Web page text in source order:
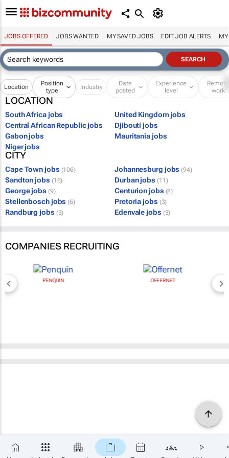
JOBS OFFERED JOBS WANTED MY SAVED JOBS EDIT JOB ALERTS MY
Location
Position
type
Industry
Date
posted
Experience
level
Remote
work
LOCATION
South Africa jobs
United Kingdom jobs
Central African Republic jobs
Djibouti jobs
Gabon jobs
Mauritania jobs
Niger jobs
CITY
Cape Town jobs (106) Johannesburg jobs (94)
Sandton jobs (16) Durban jobs (11)
George jobs (9) Centurion jobs (8)
Stellenbosch jobs (6) Pretoria jobs (3)
Randburg jobs (3) Edenvale jobs (3)
COMPANIES RECRUITING
PENQUIN OFFERNET